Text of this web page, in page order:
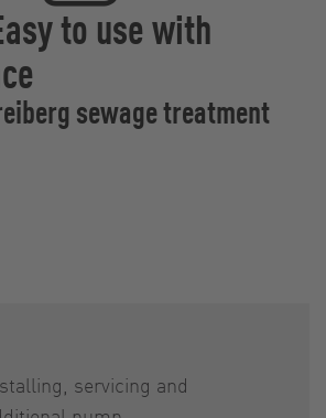
to use with
sewage treatment
servicing and